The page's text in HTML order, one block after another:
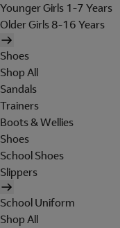
Younger Girls 1-7 Years
Older Girls 8-16 Years
Shoes
Shop All
Sandals
Trainers
Boots & Wellies
Shoes
School Shoes
Slippers
School Uniform
Shop All